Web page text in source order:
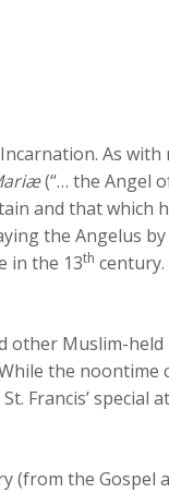
As
(“… the Angel
and that which
the Angelus
in the 13th
other Muslim-
the noontime
Francis’ special
(from the Gospel